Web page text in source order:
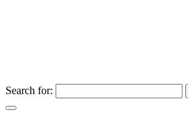
Search for: